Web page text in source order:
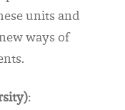
units and
ways of
: